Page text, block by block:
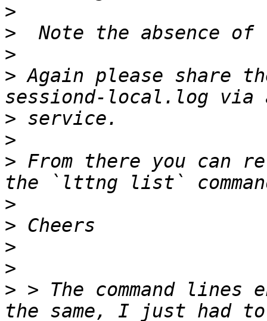
>
>
>
> Again please share
>
>
> From there you can
>
>
>
>
> > The command